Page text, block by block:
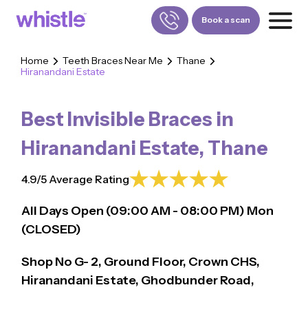
FOR DOCTORS
880-001-3241
Book a scan
Home Teeth Braces Near Me
Thane
Hiranandani Estate
Best Invisible Braces in
Hiranandani Estate, Thane
4.9/5 Average Rating
All Days Open (09:00AM - 08:00 PM) Mon
(CLOSED)
Shop No G- 2, Ground Floor, Crown CHS,
Hiranandani Estate, Ghodbunder Road,